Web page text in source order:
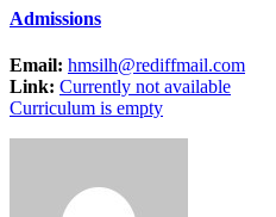
Admissions
Email: hmsilh@rediffmail.com
Link: Currently not available
Curriculum is empty